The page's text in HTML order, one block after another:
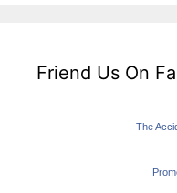
Friend Us On
The